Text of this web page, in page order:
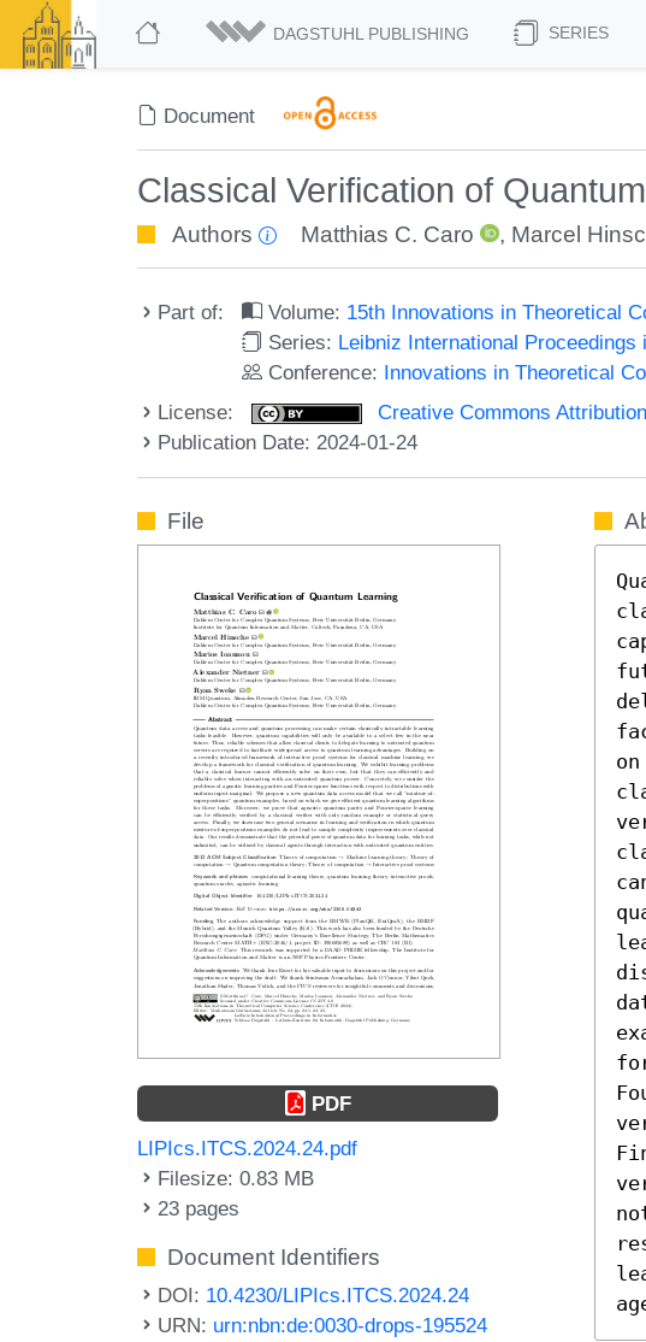
DAGSTUHL PUBLISHING SERIES
Document
Classical Verification of
Authors Matthias C. Caro , Marcel
Part of: Volume: 15th Innovations in Theoretical
Series: Leibniz International
Conference: Innovations in Theoretical
License:
Creative Commons
Publication Date: 2024-01-24
File
PDF
LIPIcs.ITCS.2024.24.pdf
Filesize: 0.83 MB
23 pages
Document Identifiers
DOI: 10.4230/LIPIcs.ITCS.2024.24
URN: urn:nbn:de:0030-drops-195524